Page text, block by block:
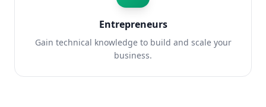
Entrepreneurs
Gain technical knowledge to build and scale your
business.